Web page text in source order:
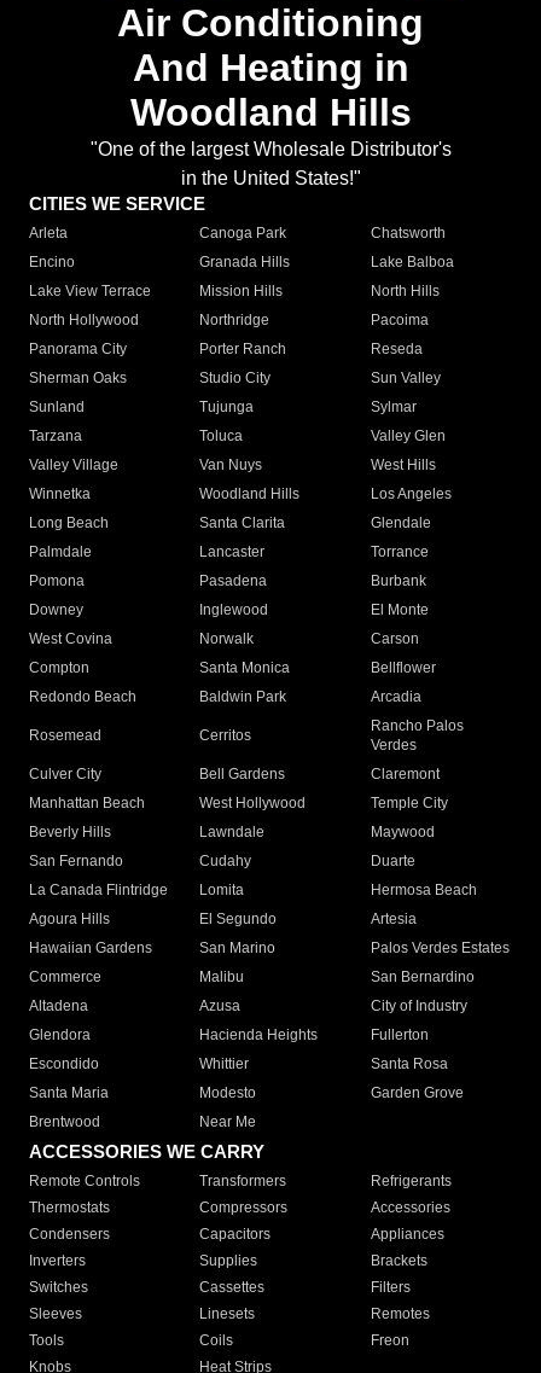
Air Conditioning
And Heating in
Woodland Hills
"One of the largest Wholesale Distributor's
in the United States!"
CITIES WE SERVICE
Arleta Canoga Park
Chatsworth
Encino
Granada Hills
Lake Balboa
Lake View Terrace
Mission Hills
North Hills
North Hollywood
Northridge
Pacoima
Panorama City
Porter Ranch
Reseda
Sherman Oaks
Studio City
Sun Valley
Sunland
Tujunga
Sylmar
Tarzana
Toluca
Valley Glen
Valley Village
Van Nuys
West Hills
Winnetka
Woodland Hills
Los Angeles
Long Beach
Santa Clarita
Glendale
Palmdale
Lancaster
Torrance
Pomona
Pasadena
Burbank
Downey
Inglewood
El Monte
West Covina
Norwalk
Carson
Compton
Santa Monica
Bellflower
Redondo Beach
Baldwin Park Arcadia
Rosemead Cerritos
Rancho Palos
Verdes
Culver City
Bell Gardens
Claremont
Manhattan Beach
West Hollywood
Temple City
Beverly Hills
Lawndale
Maywood
San Fernando
Cudahy
Duarte
La Canada Flintridge
Lomita
Hermosa Beach
Agoura Hills
El Segundo
Artesia
Hawaiian Gardens
San Marino
Palos Verdes Estates
Commerce
Malibu
San Bernardino
Altadena
Azusa
City of Industry
Glendora
Hacienda Heights
Fullerton
Escondido
Whittier
Santa Rosa
Santa Maria
Modesto
Garden Grove
Brentwood
Near Me
ACCESSORIES WE CARRY
Remote Controls Transformers
Refrigerants
Thermostats
Compressors
Accessories
Condensers
Capacitors
Appliances
Inverters
Supplies
Brackets
Switches
Cassettes
Filters
Sleeves
Linesets
Remotes
Tools
Coils
Freon
Knobs
Heat Strips